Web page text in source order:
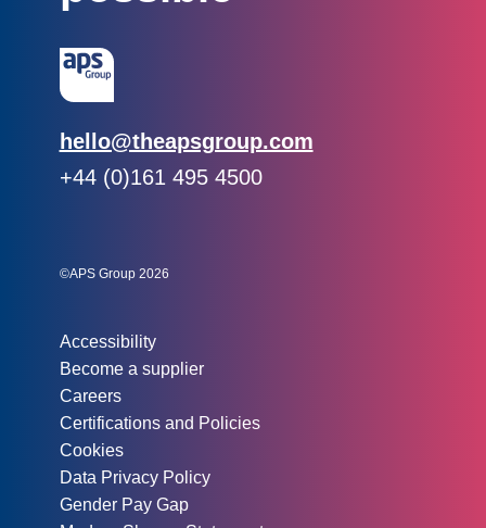
Email:
hello@theapsgroup.com
Phone:
+44 (0)161 495 4500
©APS Group 2026
Accessibility
Become a supplier
Careers
Certifications and Policies
Cookies
Data Privacy Policy
Gender Pay Gap